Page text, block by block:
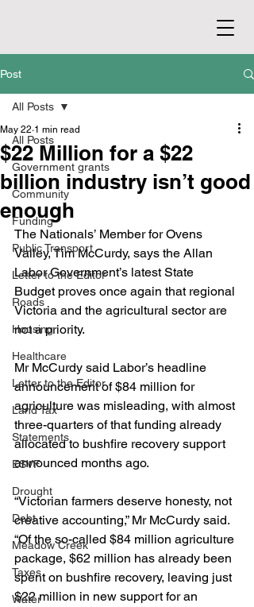
Post
All Posts
Government grants
Community
Funding
Public Transport
Letter to the Editor
Roads
Housing
Healthcare
Letter to the Editor
Land Tax
Statements
ESVF
Drought
Debt
Meadow Creek
Taxes
Water
All Posts
$22 Million for a $22
billion industry isn’t good
enough
May 22 1 min read
The Nationals’ Member for Ovens
Valley, Tim McCurdy, says the Allan
Labor Government’s latest State
Budget proves once again that regional
Victoria and the agricultural sector are
not a priority.
Mr McCurdy said Labor’s headline
announcement of $84 million for
agriculture was misleading, with almost
three-quarters of that funding already
allocated to bushfire recovery support
announced months ago.
“Victorian farmers deserve honesty, not
creative accounting,” Mr McCurdy said.
“Of the so-called $84 million agriculture
package, $62 million has already been
spent on bushfire recovery, leaving just
$22 million in new support for an